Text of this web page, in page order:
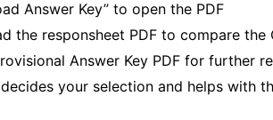
Answer Key” to open the PDF
the responsheet PDF to compare the
Answer Key PDF for further
your selection and helps with